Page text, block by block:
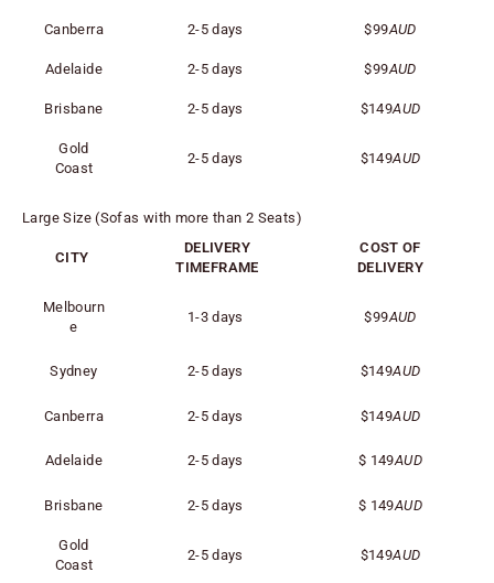
Canberra 2-5 days $99AUD
Adelaide 2-5 days $99AUD
Brisbane 2-5 days $149AUD
Gold
Coast
2-5 days $149AUD
Large Size (Sofas with more than 2 Seats)
CITY
DELIVERY
TIMEFRAME
COST OF
DELIVERY
Melbourn
e
1-3 days $99AUD
Sydney 2-5 days $149AUD
Canberra 2-5 days $149AUD
Adelaide 2-5 days $ 149AUD
Brisbane 2-5 days $ 149AUD
Gold
Coast
2-5 days $149AUD